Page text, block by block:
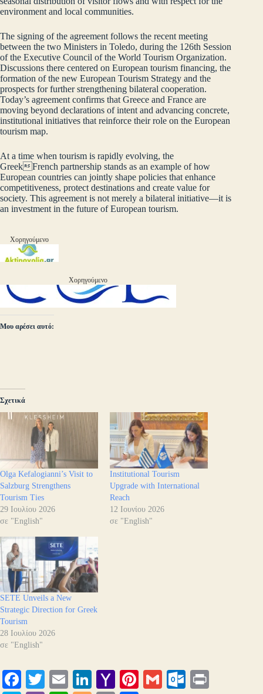
environment and local communities.
The signing of the agreement follows the recent meeting
between the two Ministers in Toledo, during the 126th Session
of the Executive Council of the World Tourism Organization.
Discussions there centered on European tourism financing, the
formation of the new European Tourism Strategy and the
prospects for further strengthening bilateral cooperation.
Today’s agreement confirms that Greece and France are
moving beyond declarations of intent and advancing concrete,
institutional initiatives that reinforce their role on the European
tourism map.
At a time when tourism is rapidly evolving, the
GreekFrench partnership stands as an example of how
European countries can jointly shape policies that enhance
competitiveness, protect destinations and create value for
society. This agreement is not merely a bilateral initiative—it is
an investment in the future of European tourism.
Χορηγούμενο
Χορηγούμενο
Μου αρέσει αυτό:
Σχετικά
Olga Kefalogianni’s Visit to
Salzburg Strengthens
Tourism Ties
29 Ιουλίου 2026
σε "English"
Institutional Tourism
Upgrade with International
Reach
12 Ιουνίου 2026
σε "English"
SETE Unveils a New
Strategic Direction for Greek
Tourism
28 Ιουλίου 2026
σε "English"
Fa T
E
Li
Y
Pi
G
O